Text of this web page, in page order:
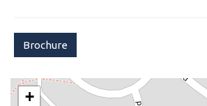
Brochure
+